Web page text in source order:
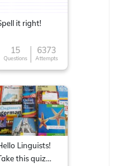
it right!
15
Questions
6373
Attempts
Linguists!
this quiz